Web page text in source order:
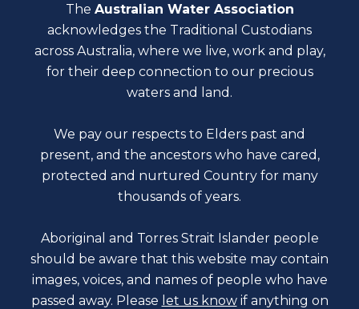
The Australian Water Association
acknowledges the Traditional Custodians
across Australia, where we live, work and play,
for their deep connection to our precious
waters and land.
We pay our respects to Elders past and
present, and the ancestors who have cared,
protected and nurtured Country for many
thousands of years.
Aboriginal and Torres Strait Islander people
should be aware that this website may contain
images, voices, and names of people who have
passed away. Please let us know if anything on